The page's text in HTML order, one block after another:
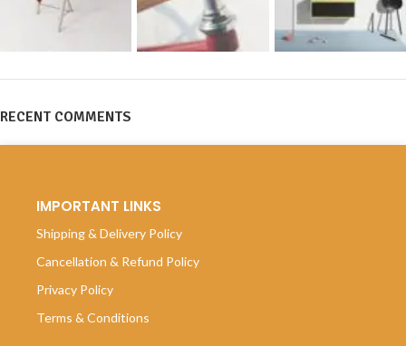
RECENT COMMENTS
IMPORTANT LINKS
Shipping & Delivery Policy
Cancellation & Refund Policy
Privacy Policy
Terms & Conditions